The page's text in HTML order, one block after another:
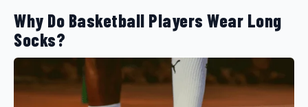
Why Do Basketball Players Wear Long
Socks?